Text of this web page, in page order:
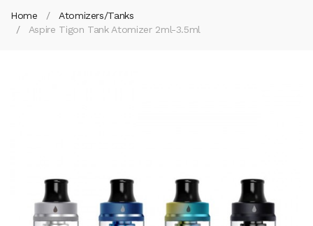
Home
Atomizers/Tanks
Aspire Tigon Tank Atomizer 2ml-3.5ml